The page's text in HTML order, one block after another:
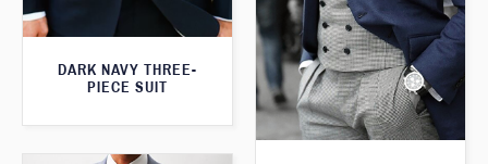
DARK NAVY THREE-
PIECE SUIT